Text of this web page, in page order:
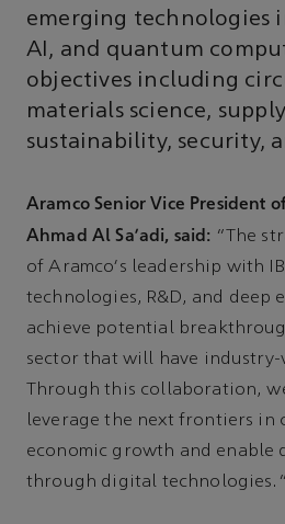
emerging technologies
AI, and quantum
objectives including
materials science,
sustainability, security,
Aramco Senior Vice President
Ahmad Al Sa'adi, said: “The
of Aramco's leadership with
technologies, R&D, and deep
achieve potential
sector that will have industry-
Through this collaboration,
leverage the next frontiers in
economic growth and enable
through digital technologies.”